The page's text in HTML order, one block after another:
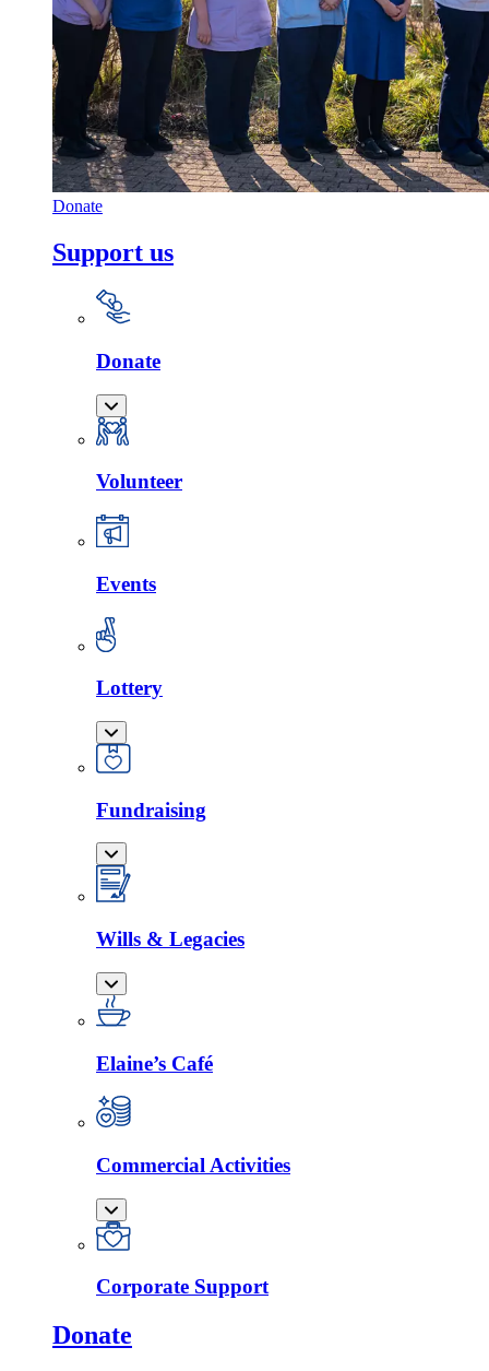
Donate
Support us
Donate
Volunteer
Events
Lottery
Fundraising
Wills & Legacies
Elaine’s Café
Commercial Activities
Corporate Support
Donate